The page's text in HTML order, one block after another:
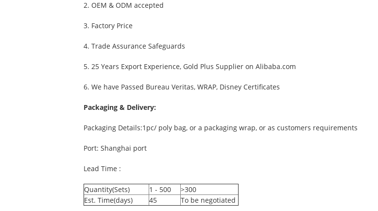
2. OEM & ODM accepted
3. Factory Price
4. Trade Assurance Safeguards
5. 25 Years Export Experience, Gold Plus Supplier on Alibaba.com
6. We have Passed Bureau Veritas, WRAP, Disney Certificates
Packaging & Delivery:
Packaging Details:1pc/ poly bag, or a packaging wrap, or as customers requirements
Port: Shanghai port
Lead Time :
Quantity(Sets) 1 - 500
>300
Est. Time(days)
45 To be negotiated